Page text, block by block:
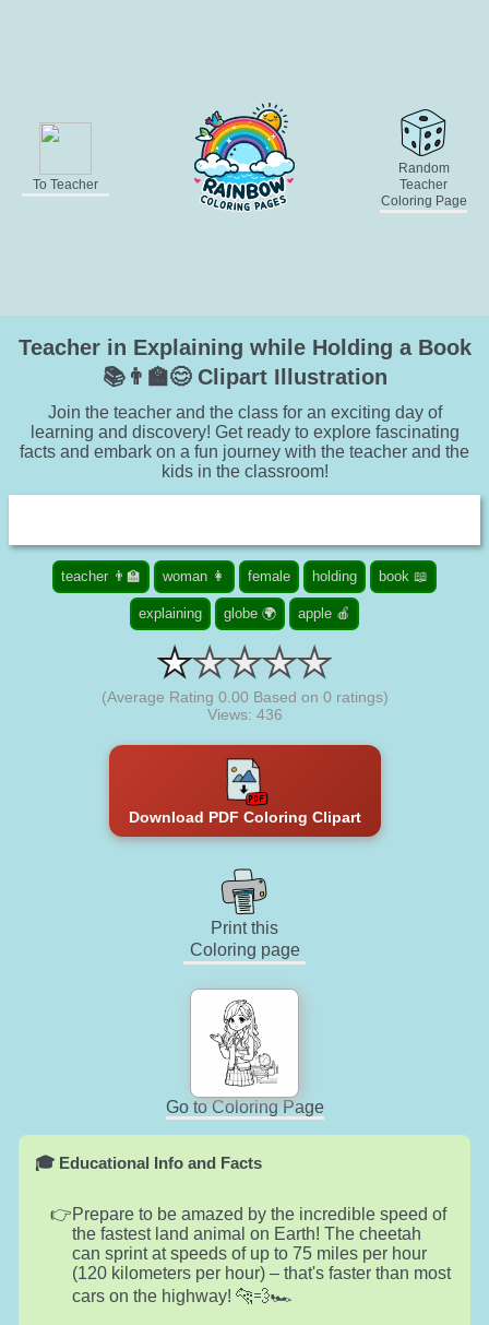
To Teacher
Random
Teacher
Coloring Page
Teacher in Explaining while Holding a Book
📚👨‍🏫😊 Clipart Illustration
Join the teacher and the class for an exciting day of
learning and discovery! Get ready to explore fascinating
facts and embark on a fun journey with the teacher and the
kids in the classroom!
teacher 👨‍🏫 woman 👩 female holding book 📖
explaining globe 🌍 apple 🍎
(Average Rating 0.00 Based on 0 ratings)
Views: 436
Download PDF Coloring Clipart
Print this
Coloring page
Go to Coloring Page
🎓 Educational Info and Facts
Prepare to be amazed by the incredible speed of
the fastest land animal on Earth! The cheetah
can sprint at speeds of up to 75 miles per hour
(120 kilometers per hour) – that's faster than most
cars on the highway! 🐆💨🏎️